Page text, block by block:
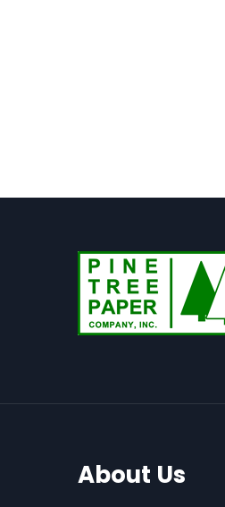
About Us